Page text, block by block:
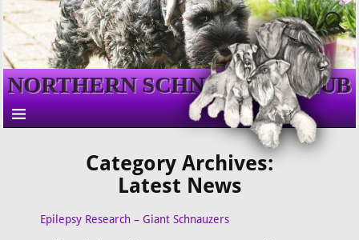
NORTHERN SCHNAUZER CLUB
Category Archives:
Latest News
Epilepsy Research – Giant Schnauzers